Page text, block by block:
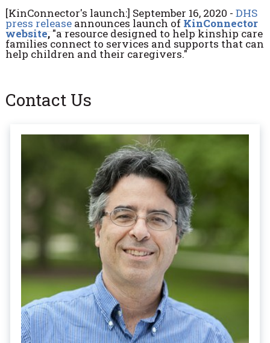
[KinConnector's launch:] September 16, 2020 - DHS
press releaseannounces launch of KinConnector
website,"a resource designed to help kinship care
families connect to services and supports that can
help children and their caregivers."
Contact Us